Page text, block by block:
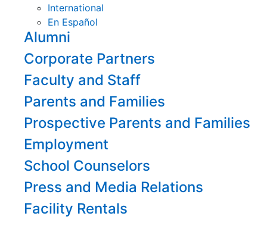
International
En Español
Alumni
Corporate Partners
Faculty and Staff
Parents and Families
Prospective Parents and Families
Employment
School Counselors
Press and Media Relations
Facility Rentals